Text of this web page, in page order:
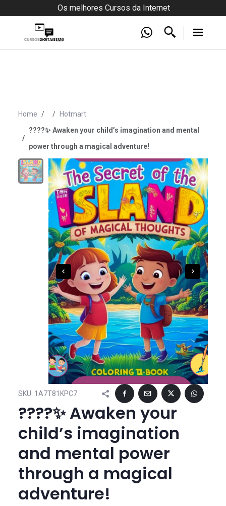
Os melhores Cursos da Internet
Home
Hotmart
????✨ Awaken your child’s imagination and mental
power through a magical adventure!
SKU: 1A7T81KPC7
????✨ Awaken your
child’s imagination
and mental power
through a magical
adventure!